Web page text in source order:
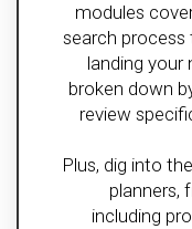
modules
search
landing your
broken down
review
Plus, dig into
planners,
including